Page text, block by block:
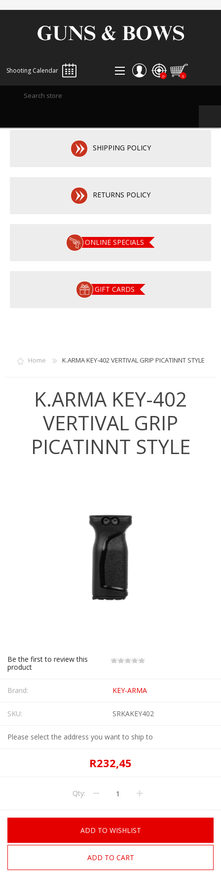
Shooting Calendar
LOG IN
0 0
SHIPPING POLICY
RETURNS POLICY
ONLINE SPECIALS
GIFT CARDS
Home K.ARMA KEY-402 VERTIVAL GRIP PICATINNT STYLE
K.ARMA KEY-402
VERTIVAL GRIP
PICATINNT STYLE
Be the first to review this
product
Brand: KEY-ARMA
SKU: SRKAKEY402
Please select the address you want to ship to
R232,45
Qty:
ADD TO WISHLIST
ADD TO CART